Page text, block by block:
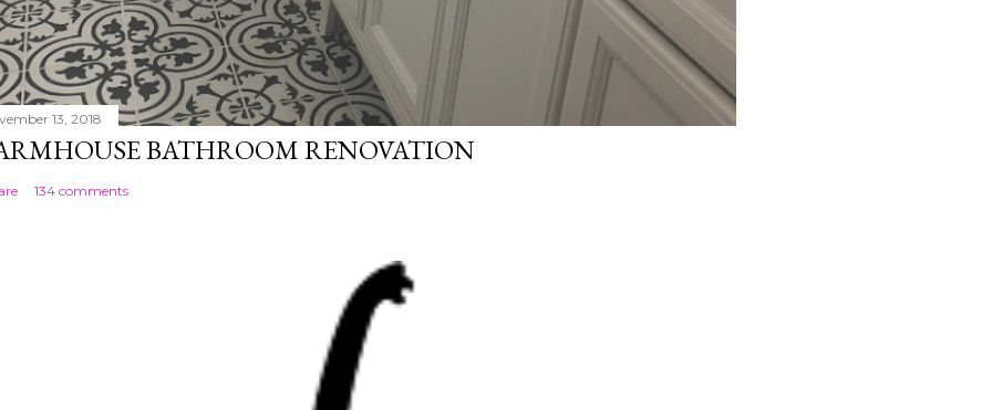
13, 2018
BATHROOM RENOVATION
134 comments